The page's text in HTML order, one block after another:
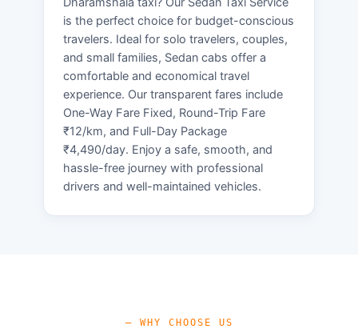
is the perfect choice for budget-conscious
travelers. Ideal for solo travelers, couples,
and small families, Sedan cabs offer a
comfortable and economical travel
experience. Our transparent fares include
One-Way Fare Fixed, Round-Trip Fare
₹12/km, and Full-Day Package
₹4,490/day. Enjoy a safe, smooth, and
hassle-free journey with professional
drivers and well-maintained vehicles.
— WHY CHOOSE US